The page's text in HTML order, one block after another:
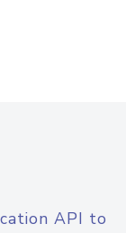
API to